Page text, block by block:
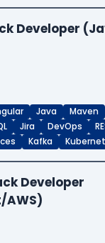
Developer
Java Maven
Jira DevOps
Kafka
Developer
AWS)